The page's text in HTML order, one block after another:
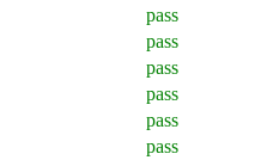
pass
pass
pass
pass
pass
pass